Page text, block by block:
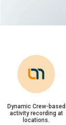
Dynamic Crew-based
activity recording at
locations.